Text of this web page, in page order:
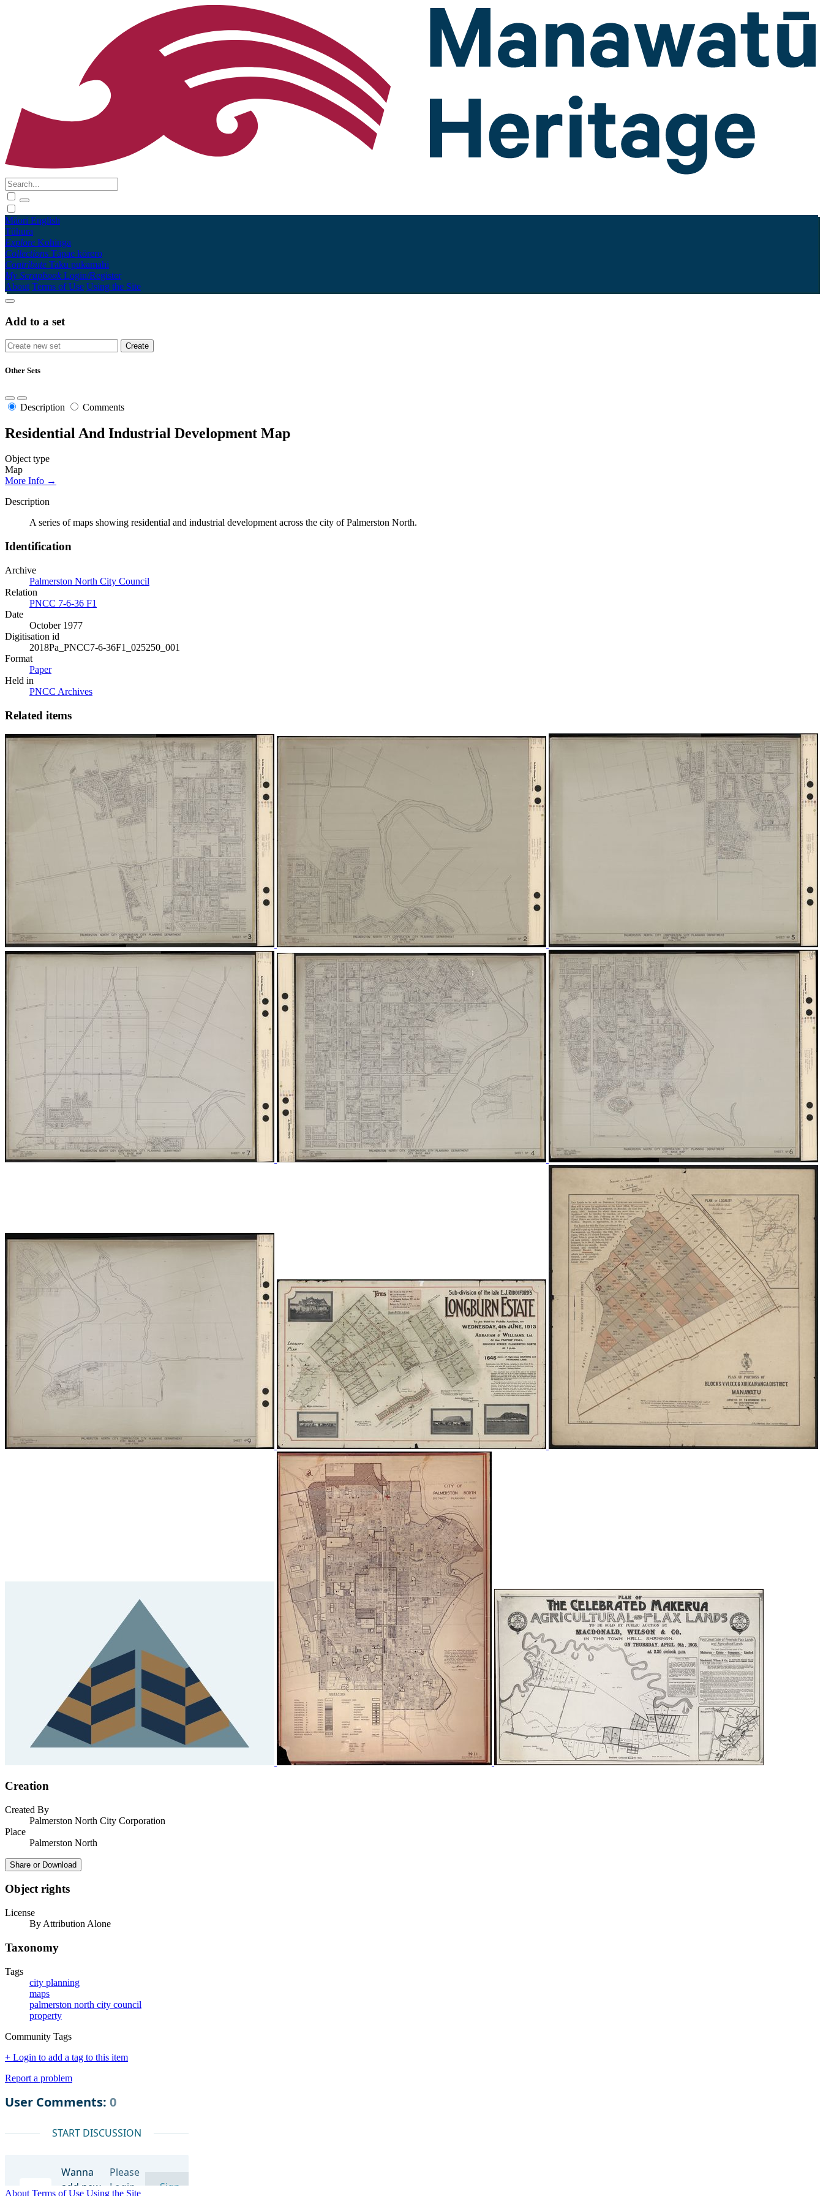
Māori English
Tūhura
Explore Kohinga
Collections Tāpae kōrero
Contribute Taku pukamahi
My Scrapbook Login/Register
About Terms of Use Using the Site
Add to a set
Other Sets
Description Comments
Residential And Industrial Development Map
Object type
Map
More Info →
Description
A series of maps showing residential and industrial development across the city of Palmerston North.
Identification
Archive
Palmerston North City Council
Relation
PNCC 7-6-36 F1
Date
October 1977
Digitisation id
2018Pa_PNCC7-6-36F1_025250_001
Format
Paper
Held in
PNCC Archives
Related items
Creation
Created By
Palmerston North City Corporation
Place
Palmerston North
Share or Download
Object rights
License
By Attribution Alone
Taxonomy
Tags
city planning
maps
palmerston north city council
property
Community Tags
+ Login to add a tag to this item
Report a problem
About Terms of Use Using the Site